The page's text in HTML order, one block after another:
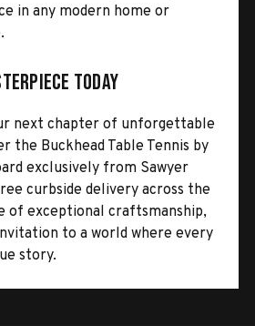
in any modern home or
Today
next chapter of unforgettable
the Buckhead Table Tennis by
exclusively from Sawyer
curbside delivery across the
of exceptional craftsmanship,
to a world where every
story.